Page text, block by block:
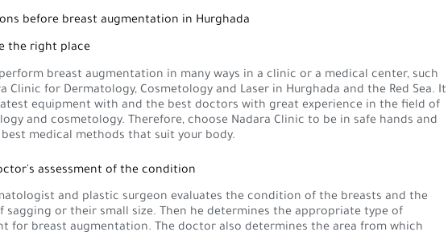
before breast augmentation in Hurghada
the right place
breast augmentation in many ways in a clinic or a medical center, such
Clinic for Dermatology, Cosmetology and Laser in Hurghada and the Red Sea. It
equipment with and the best doctors with great experience in the field of
and cosmetology. Therefore, choose Nadara Clinic to be in safe hands and
medical methods that suit your body.
assessment of the condition
and plastic surgeon evaluates the condition of the breasts and the
sagging or their small size. Then he determines the appropriate type of
for breast augmentation. The doctor also determines the area from which